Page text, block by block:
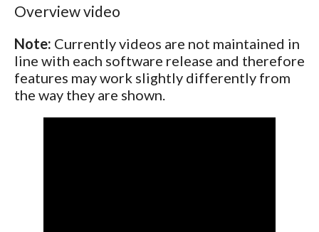
Overview video
Note: Currently videos are not maintained in
line with each software release and therefore
features may work slightly differently from
the way they are shown.